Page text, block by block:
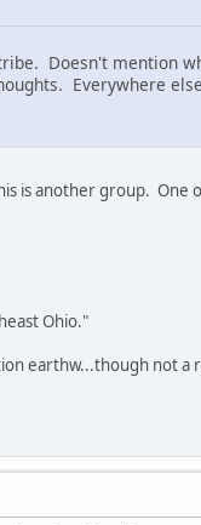
Doesn't mention
Everywhere
is another group. One
Ohio."
earthw...though not a